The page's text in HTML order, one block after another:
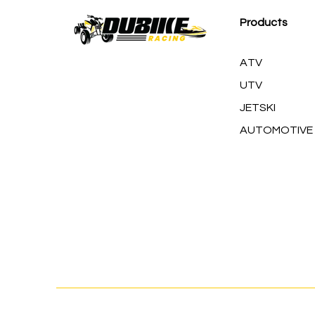
Products
ATV
UTV
JETSKI
AUTOMOTIVE